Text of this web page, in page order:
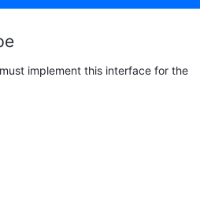
implement this interface for the